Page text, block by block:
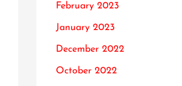
February 2023
January 2023
December 2022
October 2022